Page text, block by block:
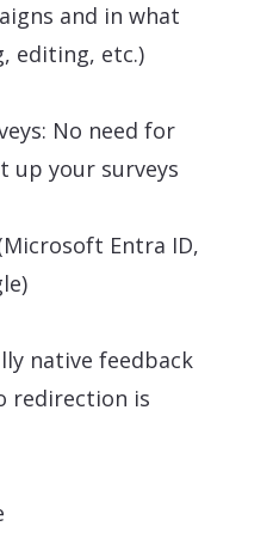
and in what
editing, etc.)
No need for
up your surveys
Entra ID,
native feedback
redirection is